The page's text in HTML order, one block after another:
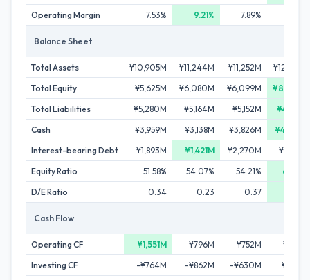
Operating Margin 7.53% 9.21% 7.89%
Balance Sheet
Total Assets ¥10,905M ¥11,244M ¥11,252M
¥12,746M
Total Equity
¥5,625M ¥6,080M ¥6,099M
¥8,305M
Total Liabilities
¥5,280M ¥5,164M ¥5,152M
¥4,441M
Cash
¥3,959M ¥3,138M ¥3,826M
¥4,733M
Interest-bearing Debt
¥1,893M ¥1,421M ¥2,270M
¥1,583M
Equity Ratio
51.58% 54.07% 54.21%
65.16%
D/E Ratio
0.34 0.23 0.37
Cash Flow
Operating CF ¥1,551M ¥796M ¥752M
¥986M
Investing CF
-¥764M -¥862M -¥630M
¥394M